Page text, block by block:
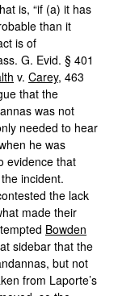
is, “if (a) it has
than it
is of
G. Evid. § 401
v. Carey, 463
that the
was not
needed to hear
he was
evidence that
incident.
the lack
made their
Bowden
sidebar that the
but not
from Laporte’s